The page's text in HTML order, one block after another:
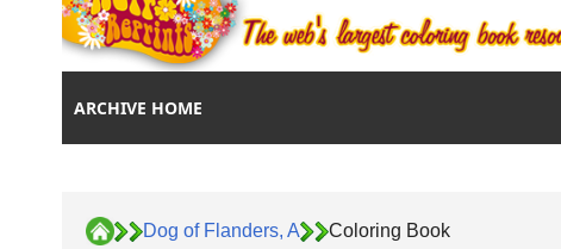
ARCHIVE HOME
Dog of Flanders, A Coloring Book